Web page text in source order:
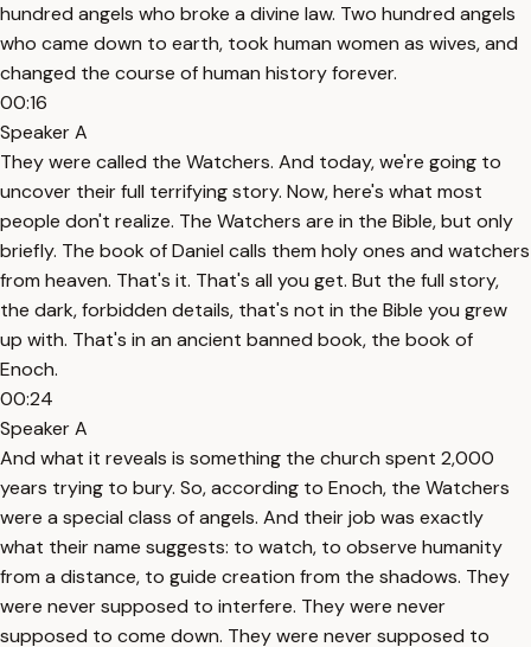
hundred angels who broke a divine law. Two hundred angels
who came down to earth, took human women as wives, and
changed the course of human history forever.
00:16
Speaker A
They were called the Watchers. And today, we're going to
uncover their full terrifying story. Now, here's what most
people don't realize. The Watchers are in the Bible, but only
briefly. The book of Daniel calls them holy ones and watchers
from heaven. That's it. That's all you get. But the full story,
the dark, forbidden details, that's not in the Bible you grew
up with. That's in an ancient banned book, the book of
Enoch.
00:24
Speaker A
And what it reveals is something the church spent 2,000
years trying to bury. So, according to Enoch, the Watchers
were a special class of angels. And their job was exactly
what their name suggests: to watch, to observe humanity
from a distance, to guide creation from the shadows. They
were never supposed to interfere. They were never
supposed to come down. They were never supposed to